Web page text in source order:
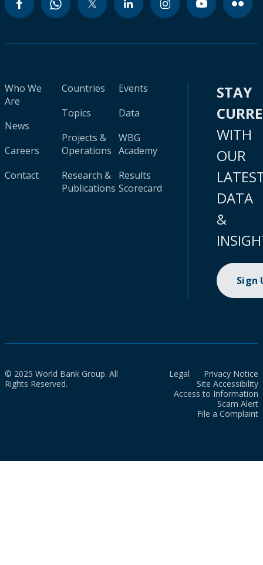
Who We
Are
News
Careers
Contact
Countries
Topics
Projects &
Operations
Research &
Publications
Events
Data
WBG
Academy
Results
Scorecard
STAY
WITH
OUR
DATA
&
Sign
© 2025 World Bank Group. All
Rights Reserved.
Legal
Privacy Notice
Site Accessibility
Access to Information
Scam Alert
File a Complaint